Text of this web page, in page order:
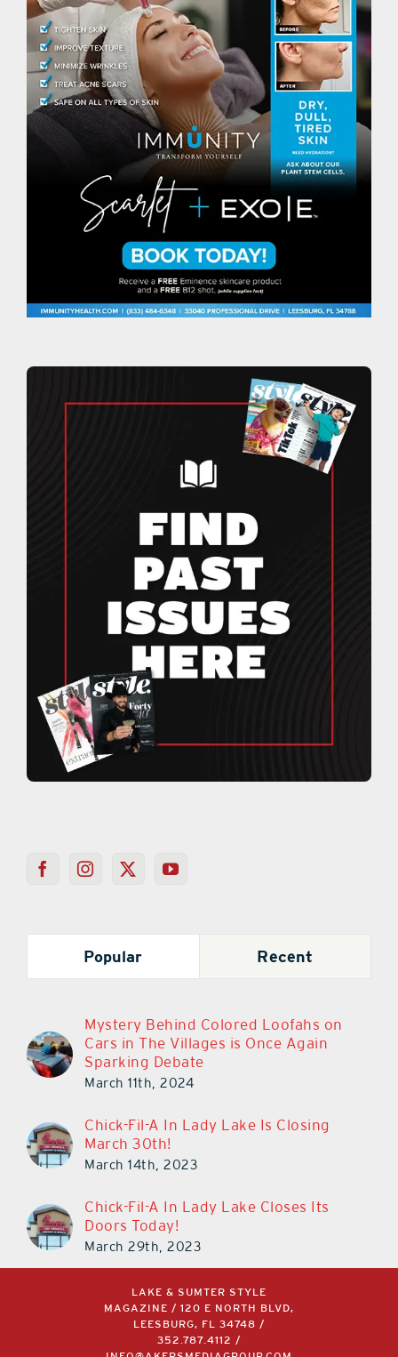
Popular Recent
Mystery Behind Colored Loofahs on
Cars in The Villages is Once Again
Sparking Debate
March 11th, 2024
Chick-Fil-A In Lady Lake Is Closing
March 30th!
March 14th, 2023
Chick-Fil-A In Lady Lake Closes Its
Doors Today!
March 29th, 2023
LAKE & SUMTER STYLE
MAGAZINE / 120 E NORTH BLVD,
LEESBURG, FL 34748 /
352.787.4112
/